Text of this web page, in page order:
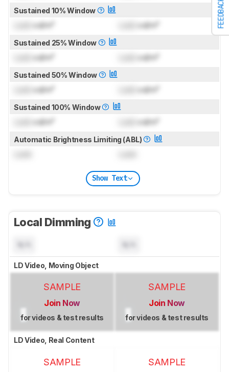
FEEDBACK
Sustained 10% Window
cd/m² cd/m²
Sustained 25% Window
cd/m² cd/m²
Sustained 50% Window
cd/m² cd/m²
Sustained 100% Window
cd/m² cd/m²
Automatic Brightness Limiting (ABL)
Show Text
Local Dimming
LD Video, Moving Object
SAMPLE
Join Now
for videos & test results
SAMPLE
Join Now
for videos & test results
LD Video, Real Content
SAMPLE SAMPLE